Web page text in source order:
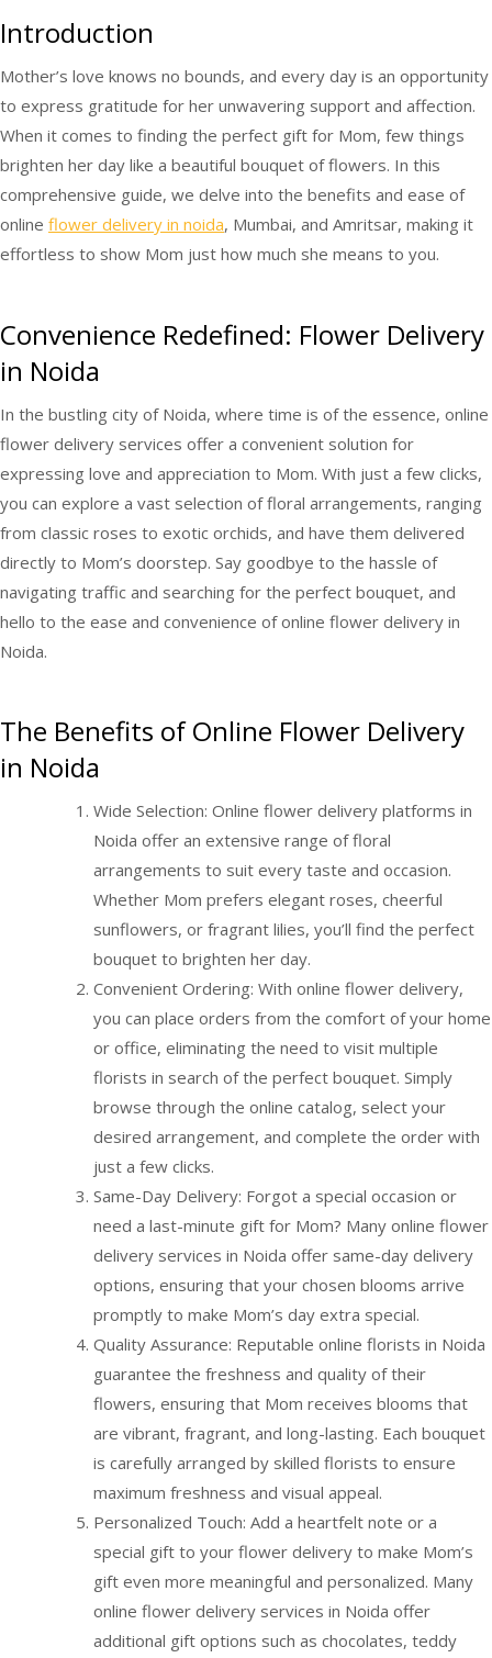
Introduction
Mother’s love knows no bounds, and every day is an opportunity
to express gratitude for her unwavering support and affection.
When it comes to finding the perfect gift for Mom, few things
brighten her day like a beautiful bouquet of flowers. In this
comprehensive guide, we delve into the benefits and ease of
online flower delivery in noida, Mumbai, and Amritsar, making it
effortless to show Mom just how much she means to you.
Convenience Redefined: Flower Delivery
in Noida
In the bustling city of Noida, where time is of the essence, online
flower delivery services offer a convenient solution for
expressing love and appreciation to Mom. With just a few clicks,
you can explore a vast selection of floral arrangements, ranging
from classic roses to exotic orchids, and have them delivered
directly to Mom’s doorstep. Say goodbye to the hassle of
navigating traffic and searching for the perfect bouquet, and
hello to the ease and convenience of online flower delivery in
Noida.
The Benefits of Online Flower Delivery
in Noida
Wide Selection: Online flower delivery platforms in
Noida offer an extensive range of floral
arrangements to suit every taste and occasion.
Whether Mom prefers elegant roses, cheerful
sunflowers, or fragrant lilies, you’ll find the perfect
bouquet to brighten her day.
Convenient Ordering: With online flower delivery,
you can place orders from the comfort of your home
or office, eliminating the need to visit multiple
florists in search of the perfect bouquet. Simply
browse through the online catalog, select your
desired arrangement, and complete the order with
just a few clicks.
Same-Day Delivery: Forgot a special occasion or
need a last-minute gift for Mom? Many online flower
delivery services in Noida offer same-day delivery
options, ensuring that your chosen blooms arrive
promptly to make Mom’s day extra special.
Quality Assurance: Reputable online florists in Noida
guarantee the freshness and quality of their
flowers, ensuring that Mom receives blooms that
are vibrant, fragrant, and long-lasting. Each bouquet
is carefully arranged by skilled florists to ensure
maximum freshness and visual appeal.
Personalized Touch: Add a heartfelt note or a
special gift to your flower delivery to make Mom’s
gift even more meaningful and personalized. Many
online flower delivery services in Noida offer
additional gift options such as chocolates, teddy